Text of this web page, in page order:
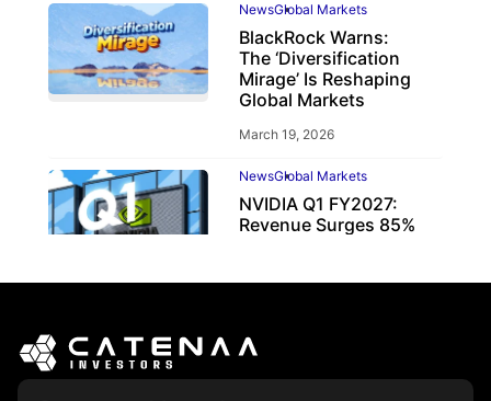
NewsGlobal Markets
BlackRock Warns:
The ‘Diversification
Mirage’ Is Reshaping
Global Markets
March 19, 2026
NewsGlobal Markets
NVIDIA Q1 FY2027:
Revenue Surges 85%